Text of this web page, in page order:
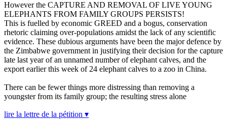
However the CAPTURE AND REMOVAL OF LIVE YOUNG
ELEPHANTS FROM FAMILY GROUPS PERSISTS!
This is fuelled by economic GREED and a bogus, conservation
rhetoric claiming over-populations amidst the lack of any scientific
evidence. These dubious arguments have been the major defence by
the Zimbabwe government in justifying their decision for the capture
late last year of an unnamed number of elephant calves, and the
export earlier this week of 24 elephant calves to a zoo in China.
There can be fewer things more distressing than removing a
youngster from its family group; the resulting stress alone
lire la lettre de la pétition ▾